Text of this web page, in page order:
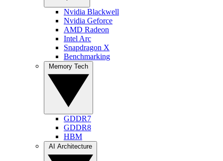
Nvidia Blackwell
Nvidia Geforce
AMD Radeon
Intel Arc
Snapdragon X
Benchmarking
GDDR7
GDDR8
HBM